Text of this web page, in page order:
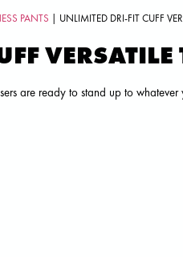
PANTS | UNLIMITED DRI-FIT CUFF
VERSATILE
are ready to stand up to whatever